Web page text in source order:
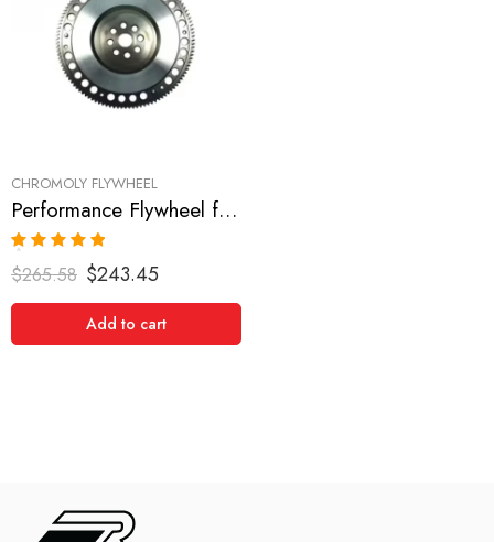
CHROMOLY FLYWHEEL
Performance Flywheel for TOYOTA, Celica, Matrix, Corolla 2000-2005
Rated 5.00
out of 5
$265.58 $243.45
Add to cart